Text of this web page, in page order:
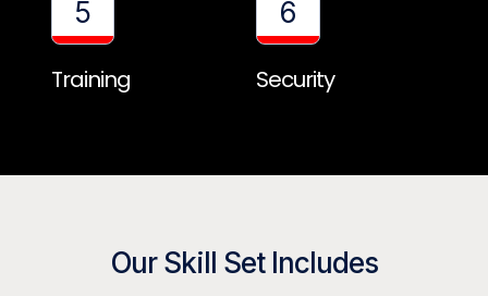
5
Training
6
Security
Our Skill Set Includes